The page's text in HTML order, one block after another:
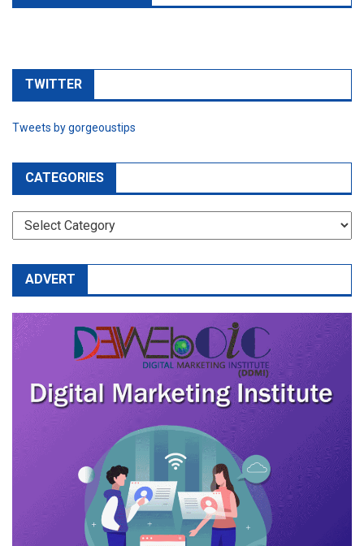
TWITTER
Tweets by gorgeoustips
CATEGORIES
CATEGORIES
ADVERT